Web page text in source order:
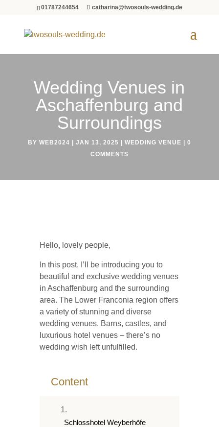
01787244654 catharina@twosouls-wedding.de
Wedding Venues in
Aschaffenburg and
Surroundings
BY WEB2024 JAN 13, 2025 WEDDING VENUE
0
COMMENTS
Hello, lovely people,
In this post, I’ll be introducing you to
beautiful and exclusive wedding venues
in Aschaffenburg and the surrounding
area. The Lower Franconia region offers
a variety of stunning and diverse
wedding venues. Barns, castles, and
luxurious hotel venues – there’s no
wedding wish left unfulfilled.
Content
Schlosshotel Weyberhöfe